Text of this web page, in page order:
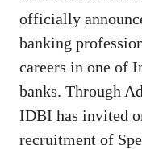
officially
banking
careers in one of
banks. Through
IDBI has invited
recruitment of